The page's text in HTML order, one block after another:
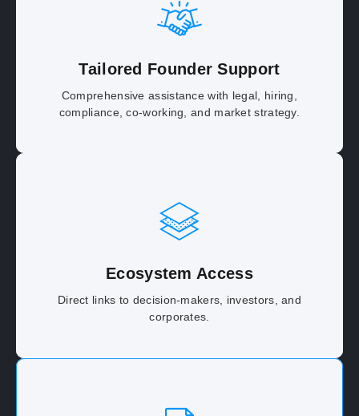
Tailored Founder Support
Comprehensive assistance with legal, hiring,
compliance, co-working, and market strategy.
Ecosystem Access
Direct links to decision-makers, investors, and
corporates.